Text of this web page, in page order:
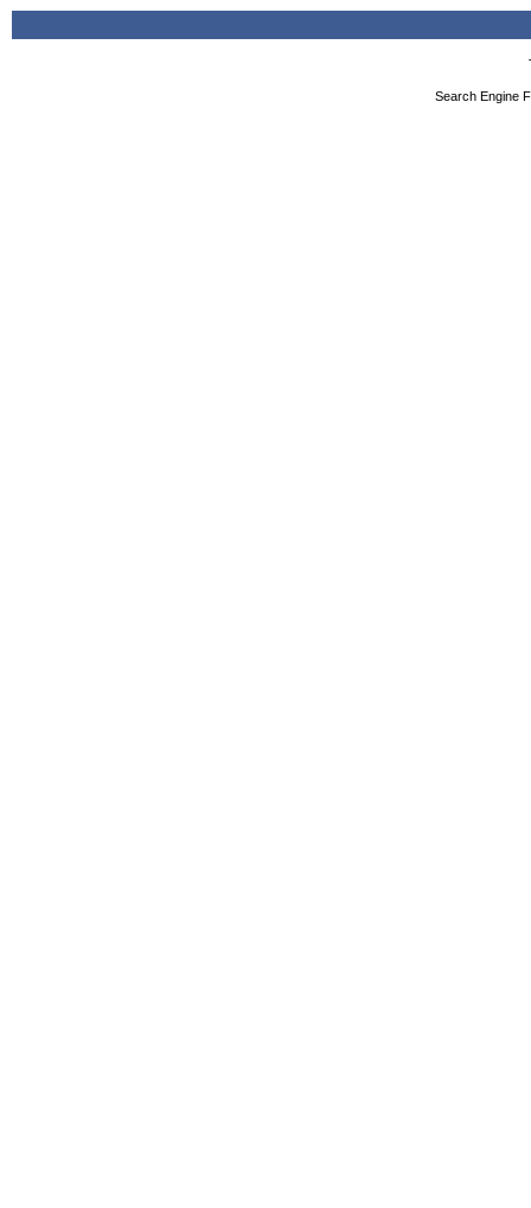
Search Engine